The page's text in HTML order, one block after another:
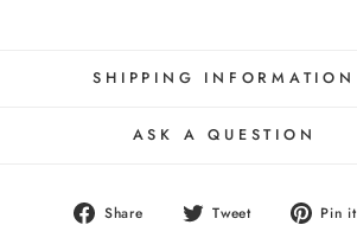
SHIPPING INFORMATION
ASK A QUESTION
Share
Share Tweet
Tweet Pin it